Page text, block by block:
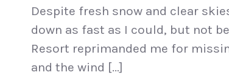
Despite fresh snow and clear
down as fast as I could, but not
Resort reprimanded me for
and the wind […]